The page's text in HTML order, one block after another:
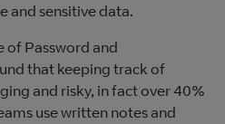
and sensitive data.
of Password and
that keeping track of
and risky, in fact over 40%
use written notes and